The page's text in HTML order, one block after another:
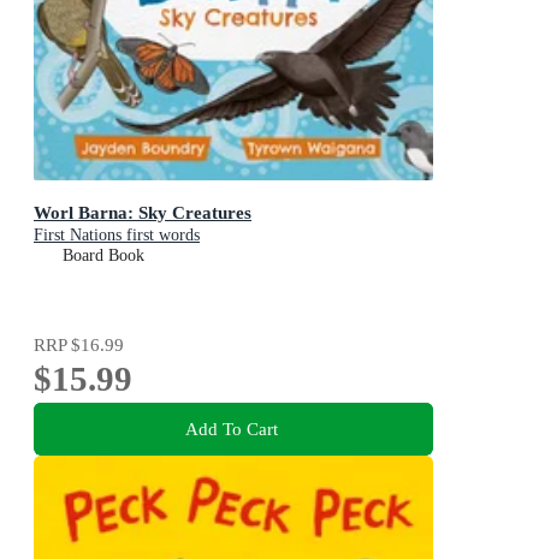
Worl Barna: Sky Creatures
First Nations first words
Board Book
RRP$16.99
$15.99
Add To Cart